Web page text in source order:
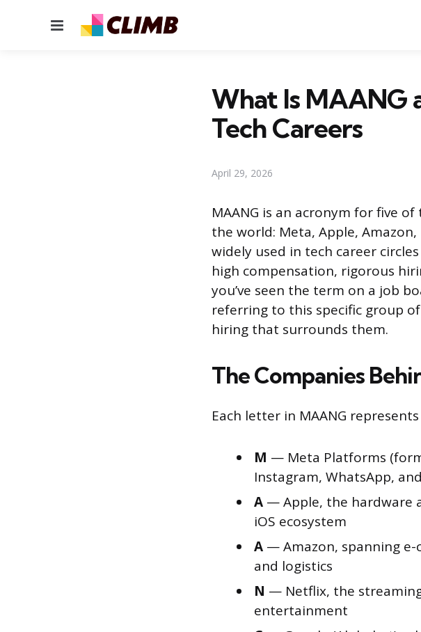
Menu
What Is MAANG
Tech Careers
April 29, 2026
MAANG is an acronym for five
the world: Meta, Apple,
widely used in tech career
high compensation, rigorous
you’ve seen the term on a job
referring to this specific group
hiring that surrounds them.
The Companies
Each letter in MAANG
M — Meta Platforms
Instagram, WhatsApp,
A — Apple, the hardware
iOS ecosystem
A — Amazon, spanning e-
and logistics
N — Netflix, the
entertainment